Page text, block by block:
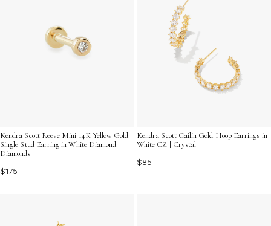
Kendra Scott Reeve Mini 14K Yellow Gold
Single Stud Earring in White Diamond |
Diamonds
$175
Kendra Scott Cailin Gold Hoop Earrings in
White CZ | Crystal
$85